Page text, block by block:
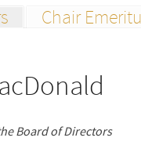
Chair
Board of Directors